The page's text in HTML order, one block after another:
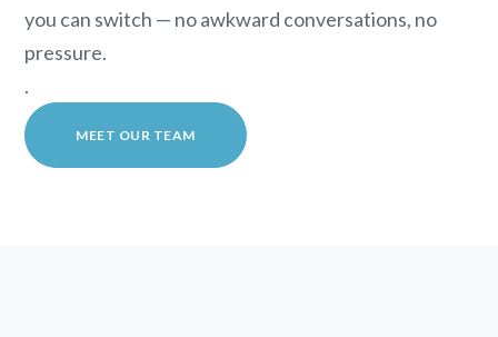
you can switch — no awkward conversations, no
pressure.
.
MEET OUR TEAM